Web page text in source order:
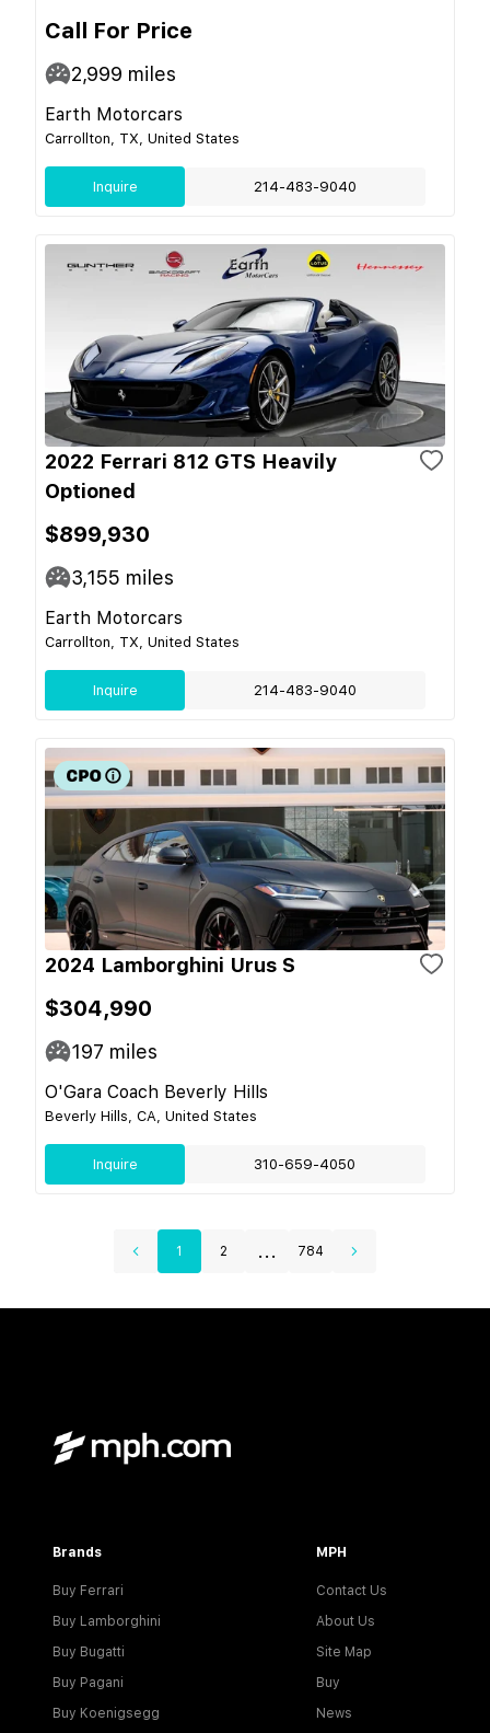
Call For Price
2,999 miles
Earth Motorcars
Carrollton, TX, United States
Inquire 214-483-9040
2022 Ferrari 812 GTS Heavily
Optioned
$899,930
3,155 miles
Earth Motorcars
Carrollton, TX, United States
Inquire 214-483-9040
2024 Lamborghini Urus S
$304,990
197 miles
O'Gara Coach Beverly Hills
Beverly Hills, CA, United States
Inquire 310-659-4050
1 2 ... 784
Brands
Buy Ferrari
Buy Lamborghini
Buy Bugatti
Buy Pagani
Buy Koenigsegg
MPH
Contact Us
About Us
Site Map
Buy
News